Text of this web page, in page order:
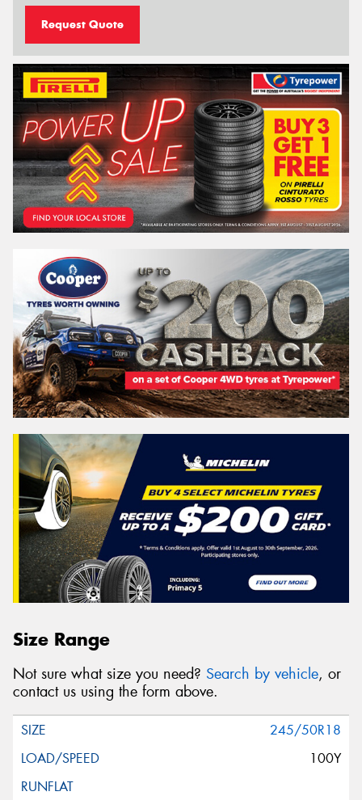
Request Quote
Size Range
Not sure what size you need? Search by vehicle, or
contact us using the form above.
245/50R18
100Y